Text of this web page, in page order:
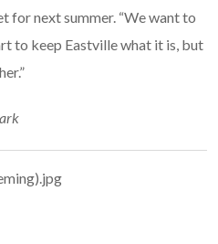
for next summer. “We want to
to keep Eastville what it is, but